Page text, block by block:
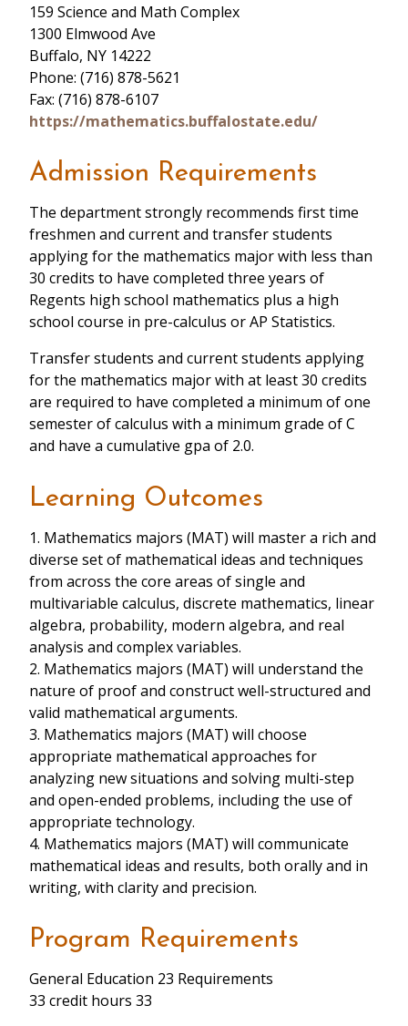
159 Science and Math Complex
1300 Elmwood Ave
Buffalo, NY 14222
Phone: (716) 878-5621
Fax: (716) 878-6107
https://mathematics.buffalostate.edu/
Admission Requirements
The department strongly recommends first time
freshmen and current and transfer students
applying for the mathematics major with less than
30 credits to have completed three years of
Regents high school mathematics plus a high
school course in pre-calculus or AP Statistics.
Transfer students and current students applying
for the mathematics major with at least 30 credits
are required to have completed a minimum of one
semester of calculus with a minimum grade of C
and have a cumulative gpa of 2.0.
Learning Outcomes
1. Mathematics majors (MAT) will master a rich and
diverse set of mathematical ideas and techniques
from across the core areas of single and
multivariable calculus, discrete mathematics, linear
algebra, probability, modern algebra, and real
analysis and complex variables.
2. Mathematics majors (MAT) will understand the
nature of proof and construct well-structured and
valid mathematical arguments.
3. Mathematics majors (MAT) will choose
appropriate mathematical approaches for
analyzing new situations and solving multi-step
and open-ended problems, including the use of
appropriate technology.
4. Mathematics majors (MAT) will communicate
mathematical ideas and results, both orally and in
writing, with clarity and precision.
Program Requirements
General Education 23 Requirements
33 credit hours 33